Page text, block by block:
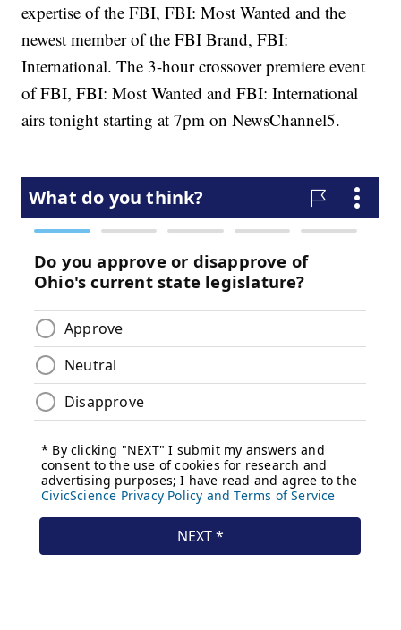
expertise of the FBI, FBI: Most Wanted and the
newest member of the FBI Brand, FBI:
International. The 3-hour crossover premiere event
of FBI, FBI: Most Wanted and FBI: International
airs tonight starting at 7pm on NewsChannel5.